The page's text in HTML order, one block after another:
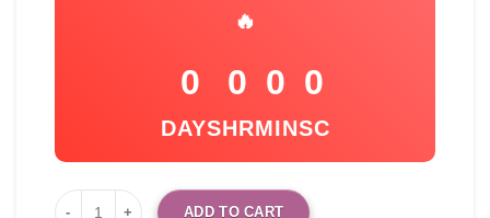
🔥
0
DAYS
0
HR
0
MIN
0
SC
ADD TO CART